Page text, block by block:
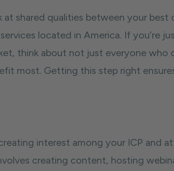
at shared qualities between your best
located in America. If you’re
think about not just everyone
most. Getting this step right
interest among your ICP and
creating content, hosting